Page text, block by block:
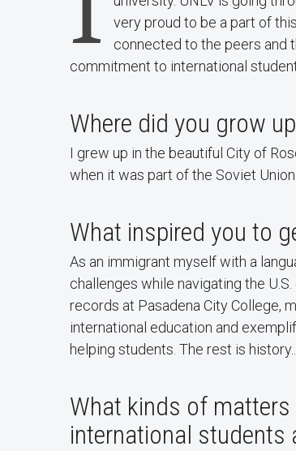
very proud to be a part of
connected to the peers and
commitment to international
Where did you grow
I grew up in the beautiful City of
when it was part of the Soviet Union.
What inspired you to
As an immigrant myself with a
challenges while navigating the
records at Pasadena City College,
international education and
helping students. The rest is history...
What kinds of
international students